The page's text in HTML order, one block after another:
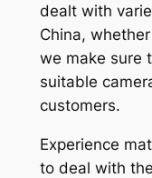
dealt with
China,
we make sure
suitable
customers.
Experience
to deal with